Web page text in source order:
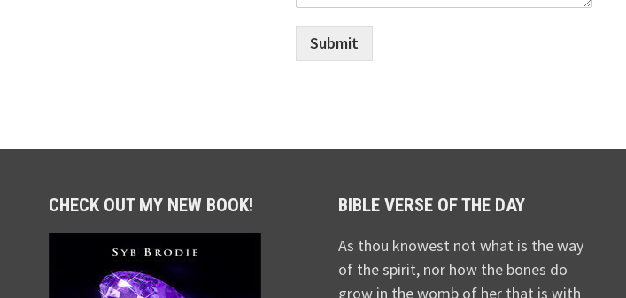
Submit
CHECK OUT MY NEW BOOK! BIBLE VERSE OF THE DAY
As thou knowest not what is the way
of the spirit, nor how the bones do
grow in the womb of her that is with